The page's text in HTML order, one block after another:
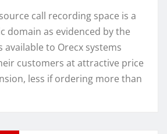
call recording space is a
domain as evidenced by the
available to Orecx systems
customers at attractive price
less if ordering more than